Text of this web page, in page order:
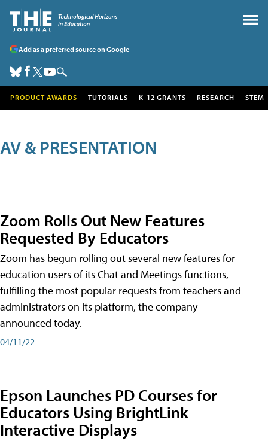
Add as a preferred source on Google
PRODUCT AWARDS TUTORIALS K-12 GRANTS RESEARCH STEM
AV & PRESENTATION
Zoom Rolls Out New Features
Requested By Educators
Zoom has begun rolling out several new features for
education users of its Chat and Meetings functions,
fulfilling the most popular requests from teachers and
administrators on its platform, the company
announced today.
04/11/22
Epson Launches PD Courses for
Educators Using BrightLink
Interactive Displays